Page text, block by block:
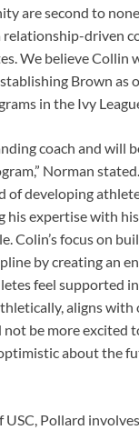
are second to
relationship-driven
We believe Collin
Brown as
in the Ivy
coach and will
Norman stated.
of developing
his expertise with
Colin’s focus on
by creating an
feel supported
aligns with
not be more excited
about the
Pollard